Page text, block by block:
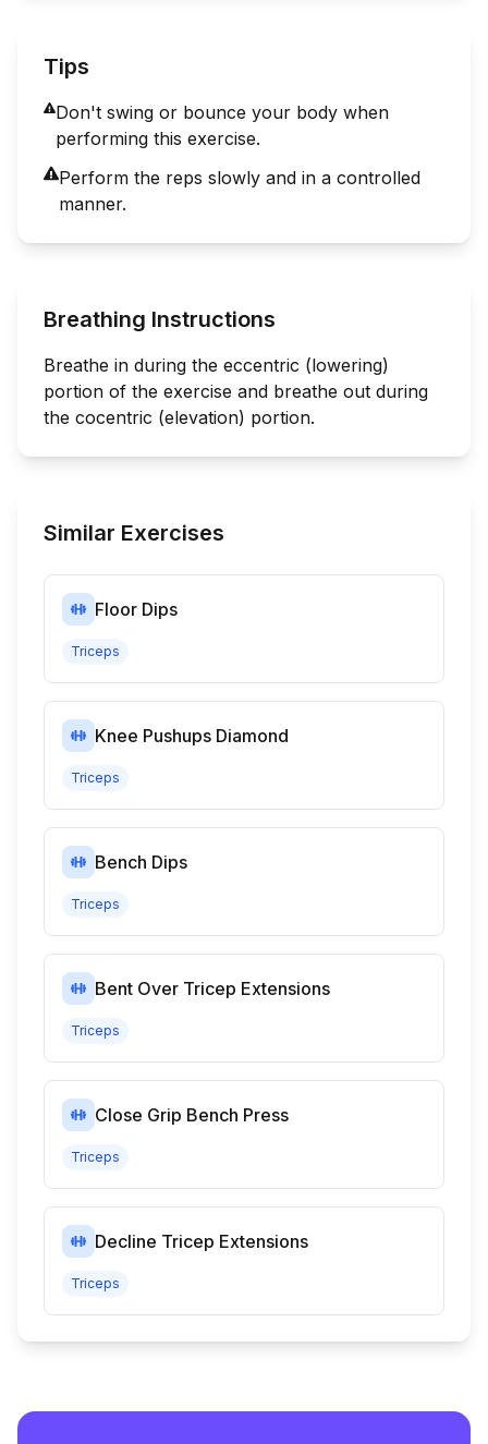
Tips
Don't swing or bounce your body when
performing this exercise.
Perform the reps slowly and in a controlled
manner.
Breathing Instructions
Breathe in during the eccentric (lowering)
portion of the exercise and breathe out during
the cocentric (elevation) portion.
Similar Exercises
Floor Dips
Triceps
Knee Pushups Diamond
Triceps
Bench Dips
Triceps
Bent Over Tricep Extensions
Triceps
Close Grip Bench Press
Triceps
Decline Tricep Extensions
Triceps